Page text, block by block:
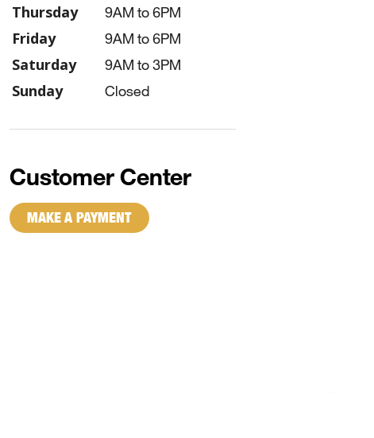
Thursday 9AM to 6PM
Friday 9AM to 6PM
Saturday 9AM to 3PM
Sunday Closed
Customer Center
MAKE A PAYMENT